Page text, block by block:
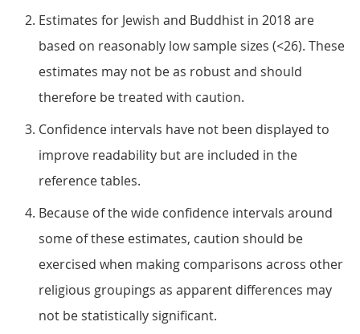
Estimates for Jewish and Buddhist in 2018 are
based on reasonably low sample sizes (<26). These
estimates may not be as robust and should
therefore be treated with caution.
Confidence intervals have not been displayed to
improve readability but are included in the
reference tables.
Because of the wide confidence intervals around
some of these estimates, caution should be
exercised when making comparisons across other
religious groupings as apparent differences may
not be statistically significant.